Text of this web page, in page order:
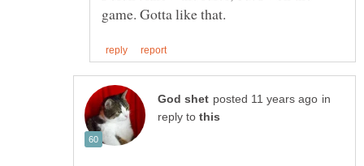
in
reply to